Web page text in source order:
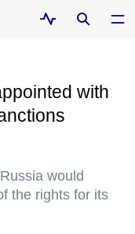
with
would
the rights for its